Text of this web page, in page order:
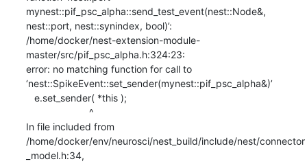
mynest::pif_psc_alpha::send_test_event(nest::Node&,
nest::port, nest::synindex, bool)’:
/home/docker/nest-extension-module-
master/src/pif_psc_alpha.h:324:23:
error: no matching function for call to
‘nest::SpikeEvent::set_sender(mynest::pif_psc_alpha&)’
In file included from
/home/docker/env/neurosci/nest_build/include/nest/connector
_model.h:34,